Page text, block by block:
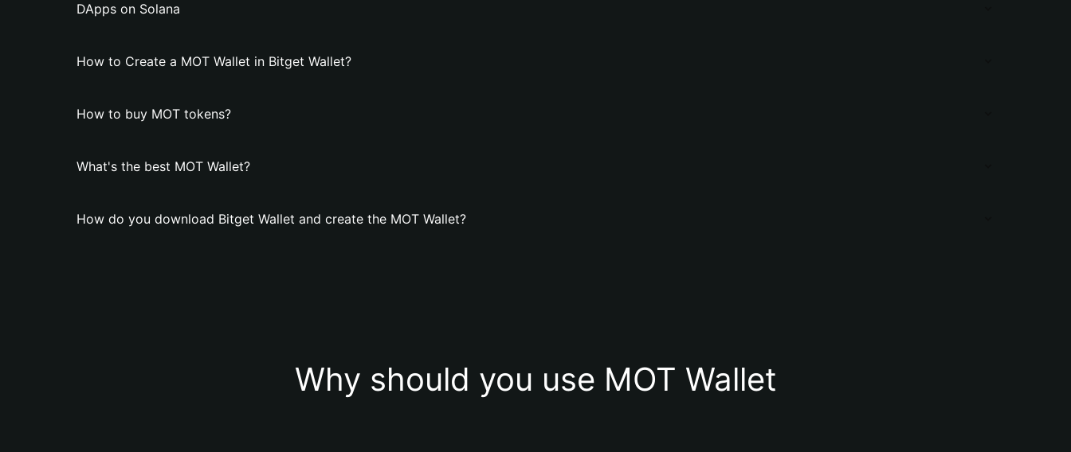
DApps on Solana
How to Create a MOT Wallet in Bitget Wallet?
How to buy MOT tokens?
What's the best MOT Wallet?
How do you download Bitget Wallet and create the MOT Wallet?
Why should you use MOT Wallet